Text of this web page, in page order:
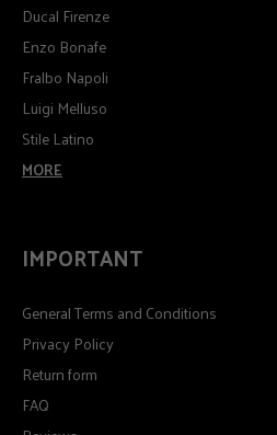
Ducal Firenze
Enzo Bonafe
Fralbo Napoli
Luigi Melluso
Stile Latino
MORE
IMPORTANT
General Terms and Conditions
Privacy Policy
Return form
FAQ